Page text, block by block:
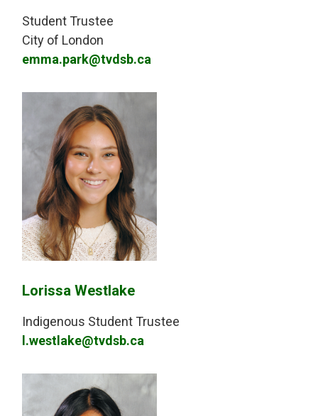
Student Trustee
City of London
emma.park@tvdsb.ca
Lorissa Westlake
Indigenous Student Trustee
l.westlake@tvdsb.ca